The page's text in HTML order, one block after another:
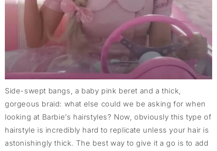
Side-swept bangs, a baby pink beret and a thick,
gorgeous braid: what else could we be asking for when
looking at Barbie’s hairstyles? Now, obviously this type of
hairstyle is incredibly hard to replicate unless your hair is
astonishingly thick. The best way to give it a go is to add